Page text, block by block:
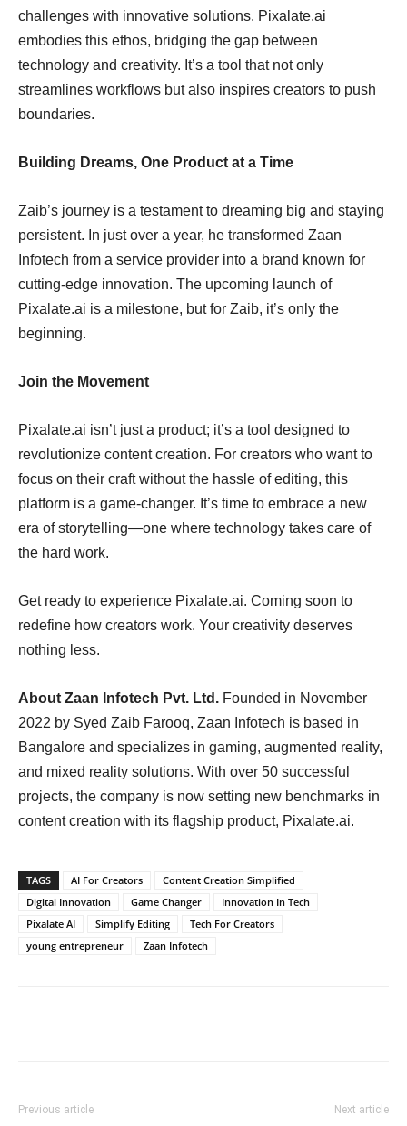
challenges with innovative solutions. Pixalate.ai
embodies this ethos, bridging the gap between
technology and creativity. It’s a tool that not only
streamlines workflows but also inspires creators to push
boundaries.
Building Dreams, One Product at a Time
Zaib’s journey is a testament to dreaming big and staying
persistent. In just over a year, he transformed Zaan
Infotech from a service provider into a brand known for
cutting-edge innovation. The upcoming launch of
Pixalate.ai is a milestone, but for Zaib, it’s only the
beginning.
Join the Movement
Pixalate.ai isn’t just a product; it’s a tool designed to
revolutionize content creation. For creators who want to
focus on their craft without the hassle of editing, this
platform is a game-changer. It’s time to embrace a new
era of storytelling—one where technology takes care of
the hard work.
Get ready to experience Pixalate.ai. Coming soon to
redefine how creators work. Your creativity deserves
nothing less.
About Zaan Infotech Pvt. Ltd. Founded in November
2022 by Syed Zaib Farooq, Zaan Infotech is based in
Bangalore and specializes in gaming, augmented reality,
and mixed reality solutions. With over 50 successful
projects, the company is now setting new benchmarks in
content creation with its flagship product, Pixalate.ai.
TAGS AI For Creators
Content Creation Simplified
Digital Innovation
Game Changer
Innovation In Tech
Pixalate AI
Simplify Editing
Tech For Creators
young entrepreneur
Zaan Infotech
Previous article Next article